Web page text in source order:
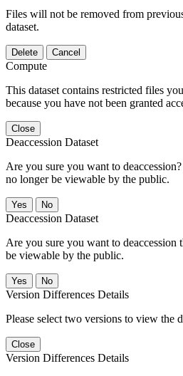
Files will not be removed from
dataset.
Delete Cancel
Compute
This dataset contains restricted files
because you have not been granted
Close
Deaccession Dataset
Are you sure you want to
no longer be viewable by the public.
No
Deaccession Dataset
Are you sure you want to deaccession
be viewable by the public.
No
Version Differences Details
Please select two versions to view the
Close
Version Differences Details